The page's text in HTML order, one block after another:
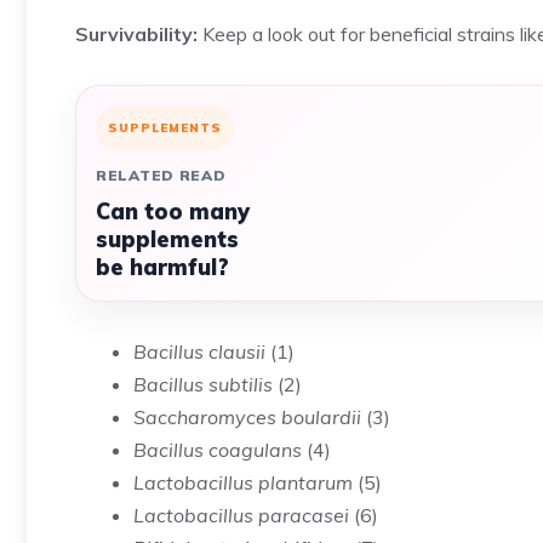
Survivability: Keep a look out for beneficial strains
SUPPLEMENTS
RELATED READ
Can too many
supplements
be harmful?
Bacillus clausii (1)
Bacillus subtilis (2)
Saccharomyces boulardii (3)
Bacillus coagulans (4)
Lactobacillus plantarum (5)
Lactobacillus paracasei (6)